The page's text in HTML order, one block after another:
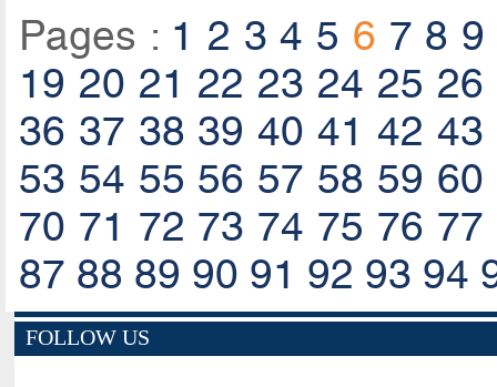
Pages : 1 2 3 4 5 6 7 8 9
19 20 21 22 23 24 25 26
36 37 38 39 40 41 42 43
53 54 55 56 57 58 59 60
70 71 72 73 74 75 76 77
87 88 89 90 91 92 93 94
FOLLOW US